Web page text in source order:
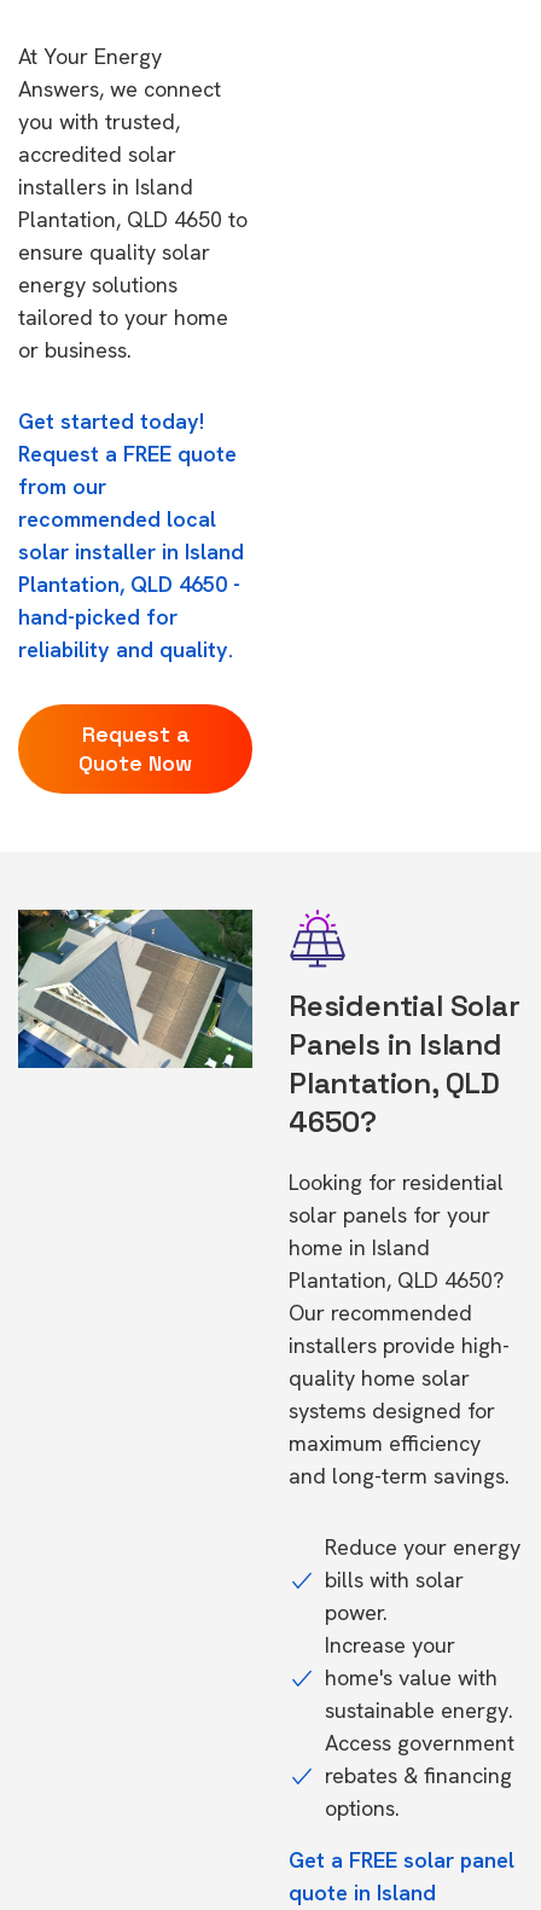
At Your Energy
Answers, we connect
you with trusted,
accredited solar
installers in Island
Plantation, QLD 4650 to
ensure quality solar
energy solutions
tailored to your home
or business.
Get started today!
Request a FREE quote
from our
recommended local
solar installer in Island
Plantation, QLD 4650 -
hand-picked for
reliability and quality.
Request a
Quote Now
Residential Solar
Panels in Island
Plantation, QLD
4650?
Looking for residential
solar panels for your
home in Island
Plantation, QLD 4650?
Our recommended
installers provide high-
quality home solar
systems designed for
maximum efficiency
and long-term savings.
Reduce your energy
bills with solar
power.
Increase your
home's value with
sustainable energy.
Access government
rebates & financing
options.
Get a FREE solar panel
quote in Island